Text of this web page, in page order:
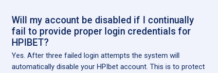
Will my account be disabled if I continually
fail to provide proper login credentials for
HPIBET?
Yes. After three failed login attempts the system will
automatically disable your HPIbet account. This is to protect